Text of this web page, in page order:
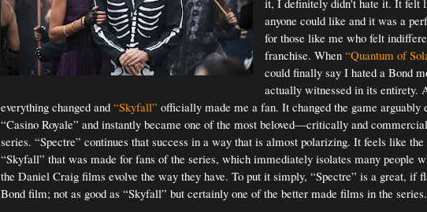
anyone could like and it was a
for those like me who felt
franchise. When “Quantum of
could finally say I hated a Bond
actually witnessed in its entirety.
everything changed and “Skyfall” officially made me a fan. It changed the game arguably
“Casino Royale” and instantly became one of the most beloved—critically and
series. “Spectre” continues that success in a way that is almost polarizing. It feels like
“Skyfall” that was made for fans of the series, which immediately isolates many people
the Daniel Craig films evolve the way they have. To put it simply, “Spectre” is a great, if
Bond film; not as good as “Skyfall” but certainly one of the better made films in the series.